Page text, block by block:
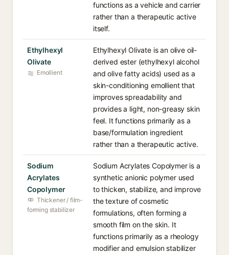
functions as a vehicle and carrier
rather than a therapeutic active
itself.
Ethylhexyl
Olivate
Emollient
Ethylhexyl Olivate is an olive oil-
derived ester (ethylhexyl alcohol
and olive fatty acids) used as a
skin-conditioning emollient that
improves spreadability and
provides a light, non-greasy skin
feel. It functions primarily as a
base/formulation ingredient
rather than a therapeutic active.
Sodium
Acrylates
Copolymer
Thickener / film-
forming stabilizer
Sodium Acrylates Copolymer is a
synthetic anionic polymer used
to thicken, stabilize, and improve
the texture of cosmetic
formulations, often forming a
smooth film on the skin. It
functions primarily as a rheology
modifier and emulsion stabilizer